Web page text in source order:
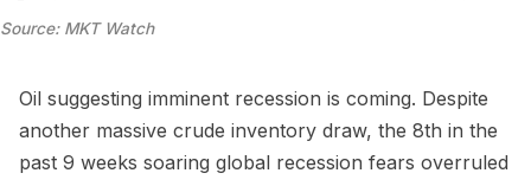
Source: MKT Watch
Oil suggesting imminent recession is coming. Despite
another massive crude inventory draw, the 8th in the
past 9 weeks soaring global recession fears overruled